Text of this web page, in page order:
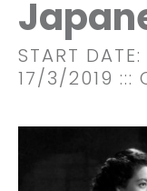
START
17/3/2019 :::